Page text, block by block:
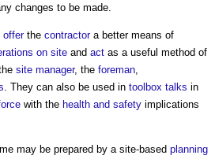
changes to be made.
offerthe contractora better means of
on site and act as a useful method of
site manager, the foreman,
. They can also be used in toolbox talks in
with the health and safety implications
may be prepared by a site-based planning